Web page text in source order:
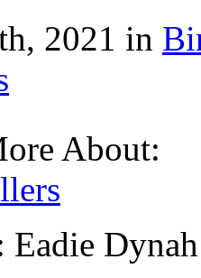
2021 in
About:
Eadie Dynah